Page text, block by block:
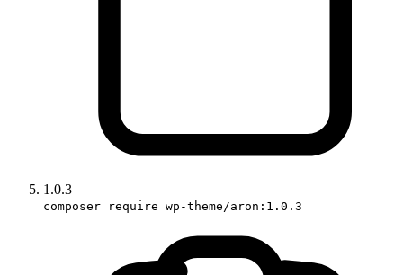
1.0.3
composer require wp-theme/aron:1.0.3